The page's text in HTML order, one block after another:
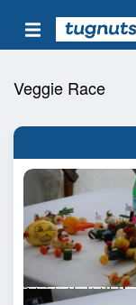
Veggie Race